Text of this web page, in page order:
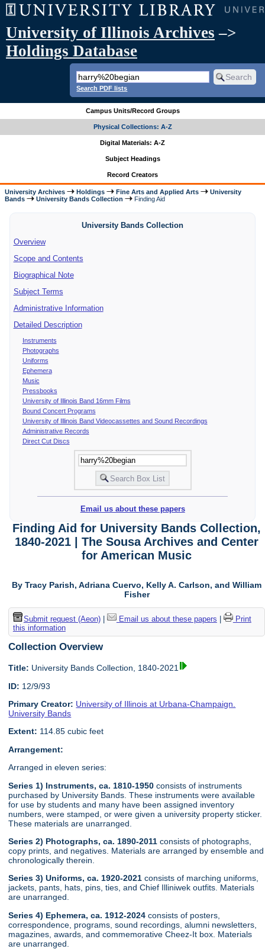
University of Illinois Archives –>
Holdings Database
Search PDF lists
Campus Units/Record Groups
Physical Collections: A-Z
Digital Materials: A-Z
Subject Headings
Record Creators
University Archives Holdings Fine Arts and Applied Arts
University
Bands
University Bands Collection Finding Aid
University Bands Collection
Overview
Scope and Contents
Biographical Note
Subject Terms
Administrative Information
Detailed Description
Instruments
Photographs
Uniforms
Ephemera
Music
Pressbooks
University of Illinois Band 16mm Films
Bound Concert Programs
University of Illinois Band Videocassettes and Sound Recordings
Administrative Records
Direct Cut Discs
Email us about these papers
Finding Aid for University Bands Collection,
1840-2021 | The Sousa Archives and Center
for American Music
By Tracy Parish, Adriana Cuervo, Kelly A. Carlson, and William
Fisher
Submit request (Aeon)| Email us about these papers
Print
this information
Collection Overview
Title: University Bands Collection, 1840-2021
ID: 12/9/93
Primary Creator: University of Illinois at Urbana-Champaign.
University Bands
Extent: 114.85 cubic feet
Arrangement:
Arranged in eleven series:
Series 1) Instruments, ca. 1810-1950 consists of instruments
purchased by University Bands. These instruments were available
for use by students and many have been assigned inventory
numbers, were stamped, or were given a university property sticker.
These materials are unarranged.
Series 2) Photographs, ca. 1890-2011consists of photographs,
copy prints, and negatives. Materials are arranged by ensemble and
chronologically therein.
Series 3) Uniforms, ca. 1920-2021consists of marching uniforms,
jackets, pants, hats, pins, ties, and Chief Illiniwek outfits. Materials
are unarranged.
Series 4) Ephemera, ca. 1912-2024 consists of posters,
correspondence, programs, sound recordings, alumni newsletters,
magazines, awards, and commemorative Cheez-It box. Materials
are unarranged.